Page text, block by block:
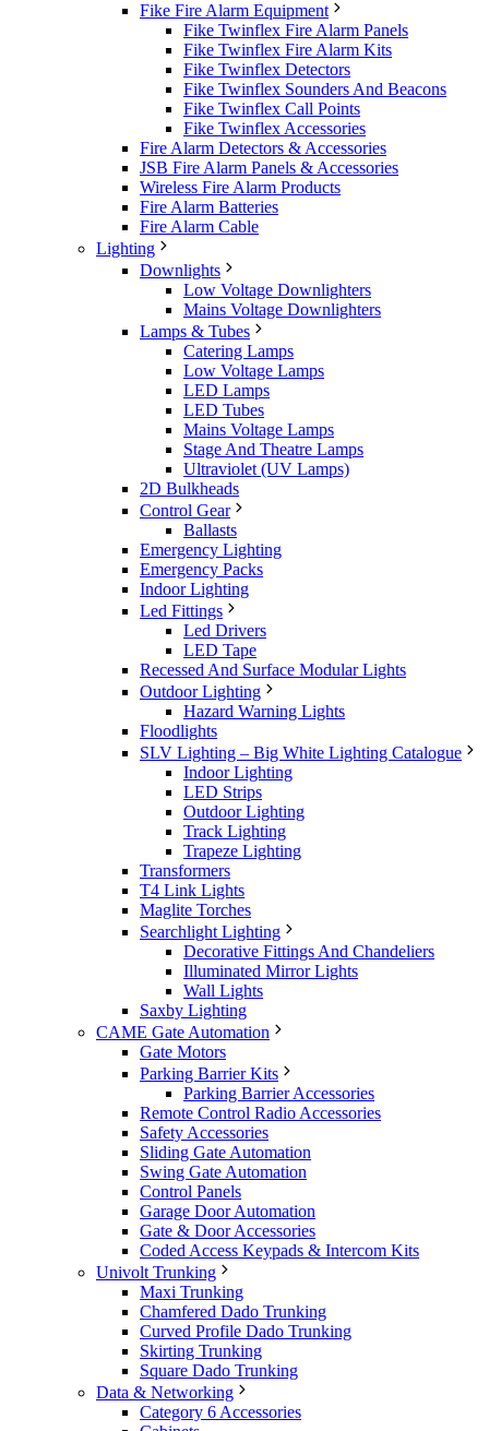
Fike Fire Alarm Equipment
Fike Twinflex Fire Alarm Panels
Fike Twinflex Fire Alarm Kits
Fike Twinflex Detectors
Fike Twinflex Sounders And Beacons
Fike Twinflex Call Points
Fike Twinflex Accessories
Fire Alarm Detectors & Accessories
JSB Fire Alarm Panels & Accessories
Wireless Fire Alarm Products
Fire Alarm Batteries
Fire Alarm Cable
Lighting
Downlights
Low Voltage Downlighters
Mains Voltage Downlighters
Lamps & Tubes
Catering Lamps
Low Voltage Lamps
LED Lamps
LED Tubes
Mains Voltage Lamps
Stage And Theatre Lamps
Ultraviolet (UV Lamps)
2D Bulkheads
Control Gear
Ballasts
Emergency Lighting
Emergency Packs
Indoor Lighting
Led Fittings
Led Drivers
LED Tape
Recessed And Surface Modular Lights
Outdoor Lighting
Hazard Warning Lights
Floodlights
SLV Lighting – Big White Lighting Catalogue
Indoor Lighting
LED Strips
Outdoor Lighting
Track Lighting
Trapeze Lighting
Transformers
T4 Link Lights
Maglite Torches
Searchlight Lighting
Decorative Fittings And Chandeliers
Illuminated Mirror Lights
Wall Lights
Saxby Lighting
CAME Gate Automation
Gate Motors
Parking Barrier Kits
Parking Barrier Accessories
Remote Control Radio Accessories
Safety Accessories
Sliding Gate Automation
Swing Gate Automation
Control Panels
Garage Door Automation
Gate & Door Accessories
Coded Access Keypads & Intercom Kits
Univolt Trunking
Maxi Trunking
Chamfered Dado Trunking
Curved Profile Dado Trunking
Skirting Trunking
Square Dado Trunking
Data & Networking
Category 6 Accessories